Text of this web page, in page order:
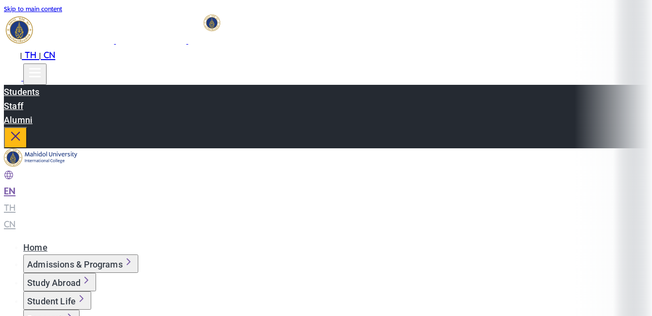
Skip to main content
|TH|CN
Students
Staff
Alumni
EN
TH
CN
Home
Admissions & Programs
Study Abroad
Student Life